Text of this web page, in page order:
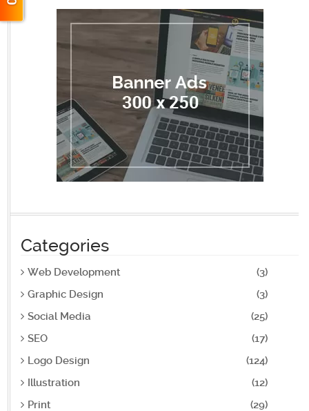
Categories
Web Development
(3)
Graphic Design
(3)
Social Media
(25)
SEO
(17)
Logo Design
(124)
Illustration
(12)
Print
(29)